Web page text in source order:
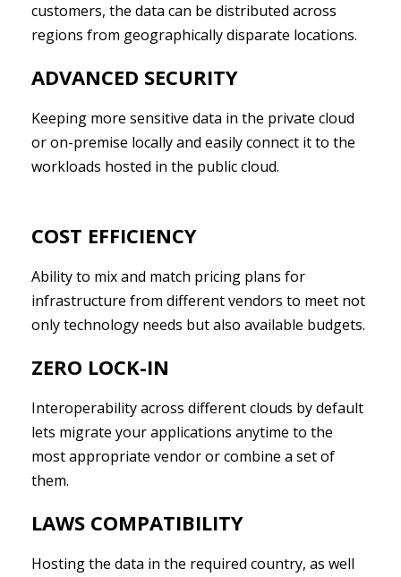
customers, the data can be distributed across
regions from geographically disparate locations.
ADVANCED SECURITY
Keeping more sensitive data in the private cloud
or on-premise locally and easily connect it to the
workloads hosted in the public cloud.
COST EFFICIENCY
Ability to mix and match pricing plans for
infrastructure from different vendors to meet not
only technology needs but also available budgets.
ZERO LOCK-IN
Interoperability across different clouds by default
lets migrate your applications anytime to the
most appropriate vendor or combine a set of
them.
LAWS COMPATIBILITY
Hosting the data in the required country, as well